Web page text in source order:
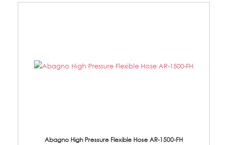
Abagno High Pressure Flexible Hose AR-1500-FH